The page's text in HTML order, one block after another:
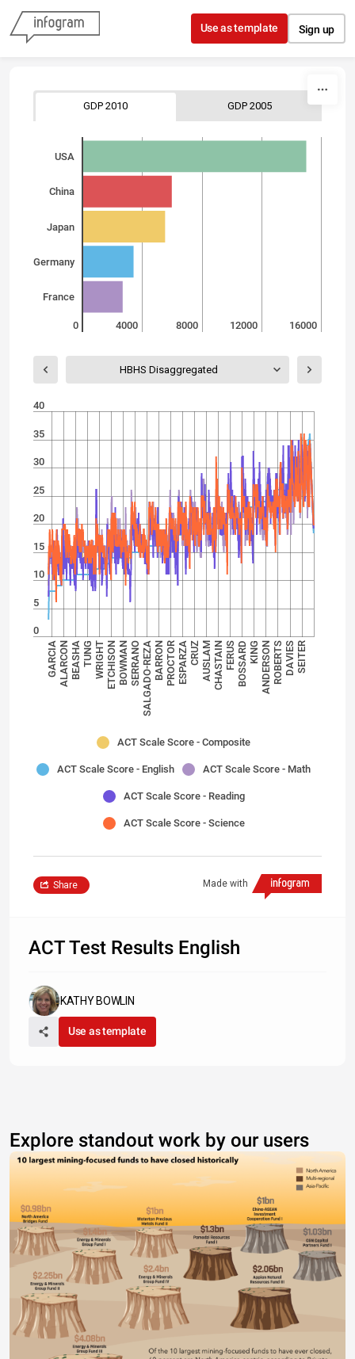
Skip to content
Use as template Sign up
GDP 2010 GDP 2005
USA
China
Japan
Germany
France
0 4000 8000 12000 16000
HBHS Disaggregated
0
5
10
15
20
25
30
35
40
GARCIAALARCONBEASHATUNGWRIGHTETCHISONBOWMANSERRANOSALGADO-REZABARRONPROCTORESPARZACRUZAUSLAMCHASTAINFERUSBOSSARDKINGANDERSONROBERTSDAVIESSEITER
ACT Scale Score - Composite
ACT Scale Score - English ACT Scale Score - Math
ACT Scale Score - Reading
ACT Scale Score - Science
Made with
Share
ACT Test Results English
KATHY BOWLIN
Use as template
Explore standout work by our users